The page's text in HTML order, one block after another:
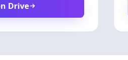
Drive